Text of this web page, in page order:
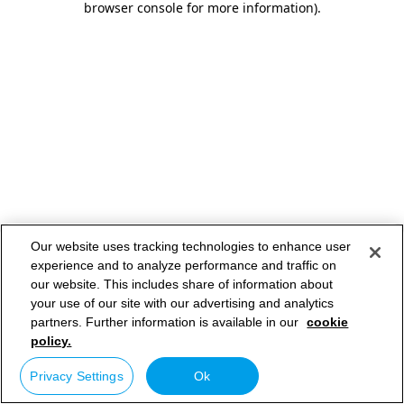
browser console for more information).
Our website uses tracking technologies to enhance user
experience and to analyze performance and traffic on
our website. This includes share of information about
your use of our site with our advertising and analytics
partners. Further information is available in our cookie
policy.
Privacy Settings Ok